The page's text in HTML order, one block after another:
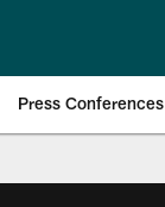
Press Conferences